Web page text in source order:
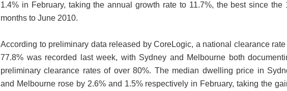
1.4% in February, taking the annual growth rate to 11.7%, the best since the
months to June 2010.
According to preliminary data released by CoreLogic, a national clearance rate
77.8% was recorded last week, with Sydney and Melbourne both
preliminary clearance rates of over 80%. The median dwelling price in
and Melbourne rose by 2.6% and 1.5% respectively in February, taking the